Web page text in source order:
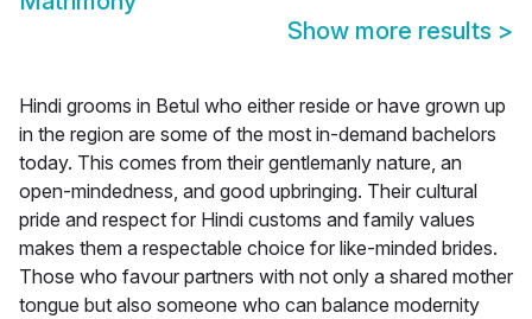
Show more results >
Hindi grooms in Betul who either reside or have grown up
in the region are some of the most in-demand bachelors
today. This comes from their gentlemanly nature, an
open-mindedness, and good upbringing. Their cultural
pride and respect for Hindi customs and family values
makes them a respectable choice for like-minded brides.
Those who favour partners with not only a shared mother
tongue but also someone who can balance modernity